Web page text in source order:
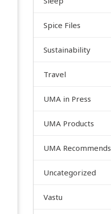
Spice Files
Sustainability
Travel
UMA in Press
UMA Products
UMA Recommends
Uncategorized
Vastu